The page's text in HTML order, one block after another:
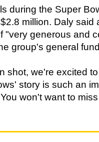
during the Super
million. Daly said
"very generous and
group's general
shot, we're excited
story is such an
won't want to